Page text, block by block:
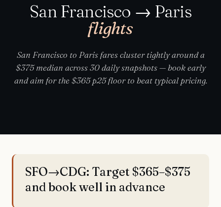
San Francisco → Paris
flights
San Francisco to Paris fares cluster tightly around a
$375 median across 30 daily snapshots — book early
and aim for the $365 p25 floor to beat typical pricing.
SFO→CDG: Target $365–$375
and book well in advance